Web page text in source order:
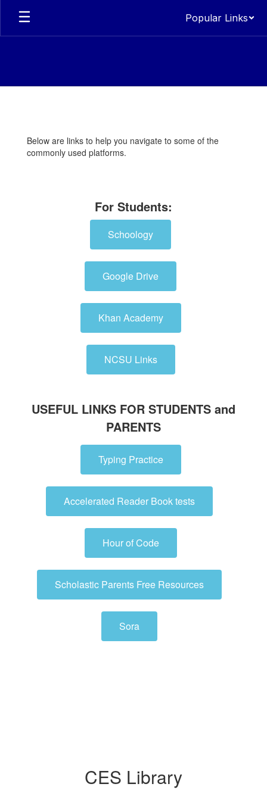
Skip
main
Popular Links
Below are links to help you navigate to some of the
commonly used platforms.
For Students:
Schoology
Google Drive
Khan Academy
NCSU Links
USEFUL LINKS FOR STUDENTS and
PARENTS
Typing Practice
Accelerated Reader Book tests
Hour of Code
Scholastic Parents Free Resources
Sora
CES Library